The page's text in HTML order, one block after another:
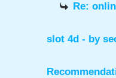
Re:
slot 4d - by